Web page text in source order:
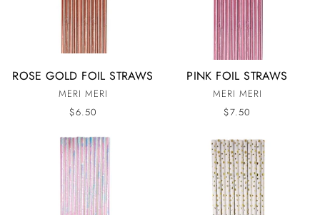
ROSE GOLD FOIL STRAWS
MERI MERI
$6.50
PINK FOIL STRAWS
MERI MERI
$7.50